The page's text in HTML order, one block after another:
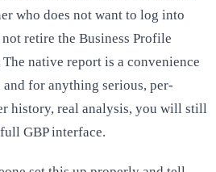
who does not want to log into
retire the Business Profile
native report is a convenience
and for anything serious, per-
history, real analysis, you will still
GBP interface.